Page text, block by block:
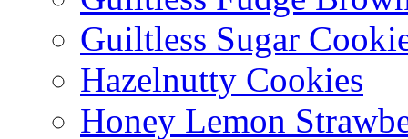
Guiltless Sugar
Hazelnutty Cookies
Honey Lemon